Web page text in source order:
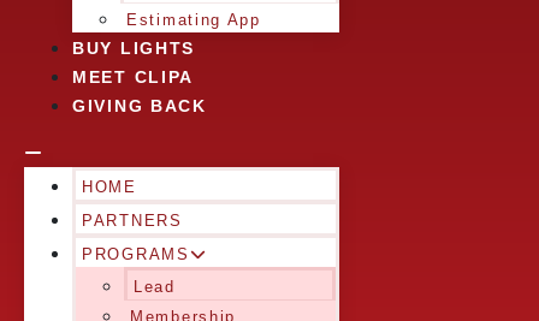
Estimating App
BUY LIGHTS
MEET CLIPA
GIVING BACK
HOME
PARTNERS
PROGRAMS
Lead
Membership